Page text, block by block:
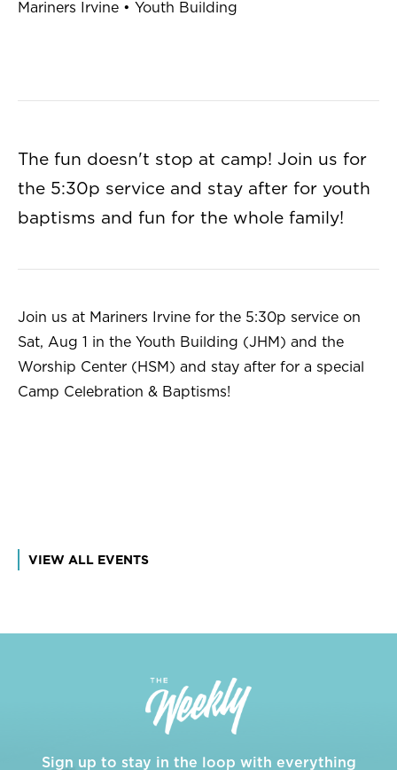
Mariners Irvine • Youth Building
The fun doesn't stop at camp! Join us for
the 5:30p service and stay after for youth
baptisms and fun for the whole family!
Join us at Mariners Irvine for the 5:30p service on
Sat, Aug 1 in the Youth Building (JHM) and the
Worship Center (HSM) and stay after for a special
Camp Celebration & Baptisms!
VIEW ALL EVENTS
Sign up to stay in the loop with everything